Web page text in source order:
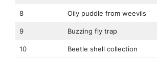
8 Oily puddle from weevils
9 Buzzing fly trap
10 Beetle shell collection